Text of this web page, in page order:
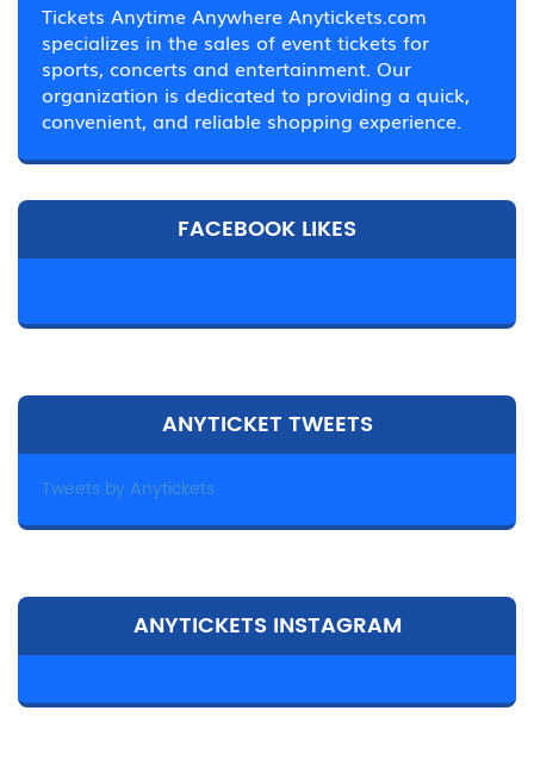
Tickets Anytime Anywhere Anytickets.com
specializes in the sales of event tickets for
sports, concerts and entertainment. Our
organization is dedicated to providing a quick,
convenient, and reliable shopping experience.
FACEBOOK LIKES
ANYTICKET TWEETS
Tweets by Anytickets
ANYTICKETS INSTAGRAM